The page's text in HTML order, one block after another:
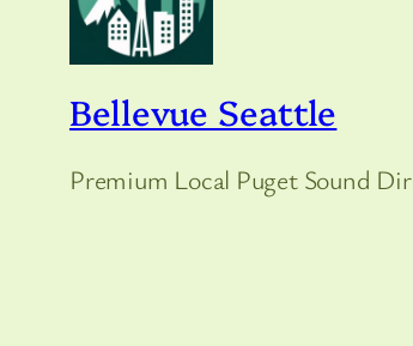
Bellevue Seattle
Premium Local Puget Sound